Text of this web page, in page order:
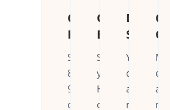
Cost
Reduction
Save
80-
90%
on
Operational
Efficiency
Streamline
your
HR
operations
Support
Your
dedicated
account
manager